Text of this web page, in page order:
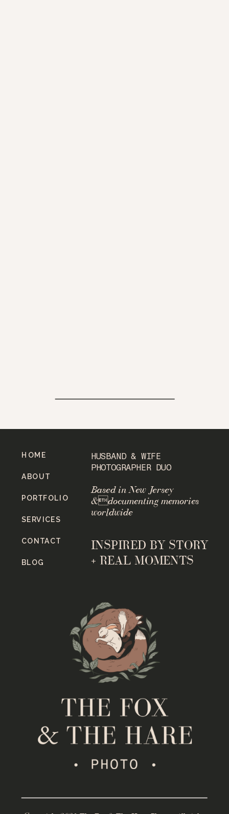
INSPIRED BY STORY
+ REAL MOMENTS
Based in New Jersey
&documenting memories
worldwide
HUSBAND & WIFE
PHOTOGRAPHER DUO
BLOG
CONTACT
SERVICES
PORTFOLIO
ABOUT
HOME